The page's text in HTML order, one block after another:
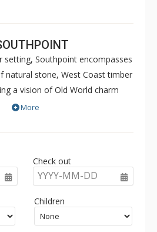
setting, Southpoint encompasses
natural stone, West Coast timber
a vision of Old World charm
located at the base of the
the skating rink and
accentuated with phenomenal
floors and some units offer
showers.
More
Check out
YYYY-MM-DD
Children